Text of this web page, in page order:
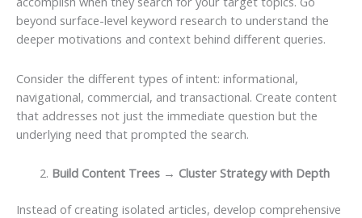
beyond surface-level keyword research to understand the
deeper motivations and context behind different queries.
Consider the different types of intent: informational,
navigational, commercial, and transactional. Create content
that addresses not just the immediate question but the
underlying need that prompted the search.
Build Content Trees → Cluster Strategy with Depth
Instead of creating isolated articles, develop comprehensive